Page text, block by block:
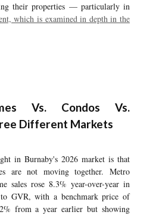
their properties — particularly in
which is examined in depth in the
Vs. Condos Vs.
Different Markets
in Burnaby's 2026 market is that
are not moving together. Metro
sales rose 8.3% year-over-year in
GVR, with a benchmark price of
from a year earlier but showing